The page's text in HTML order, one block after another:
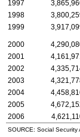
1997
1998
1999
2000
2001
2002
2003
2004
2005
2006
SOURCE: Social